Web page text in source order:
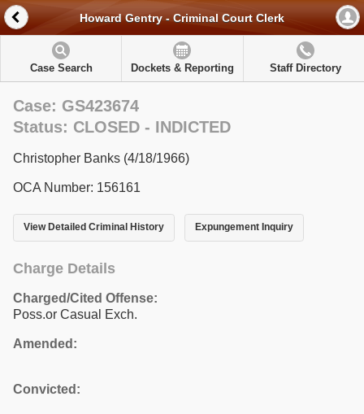
Howard Gentry - Criminal Court Clerk
Case Search Dockets & Reporting Staff Directory
Case: GS423674
Status: CLOSED - INDICTED
Christopher Banks (4/18/1966)
OCA Number: 156161
View Detailed Criminal History Expungement Inquiry
Charge Details
Charged/Cited Offense:
Poss.or Casual Exch.
Amended:
Convicted: